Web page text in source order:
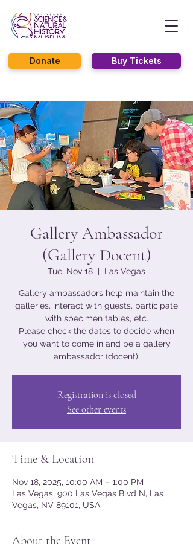
Buy Tickets
Donate
Gallery Ambassador
(Gallery Docent)
Tue, Nov 18
  |
Las Vegas
Gallery ambassadors help maintain the
galleries, interact with guests, participate
with specimen tables, etc.
Please check the dates to decide when
you want to come in and be a gallery
ambassador (docent).
Registration is closed
See other events
Time & Location
Nov 18, 2025, 10:00 AM – 1:00 PM
Las Vegas, 900 Las Vegas Blvd N, Las
Vegas, NV 89101, USA
About the Event